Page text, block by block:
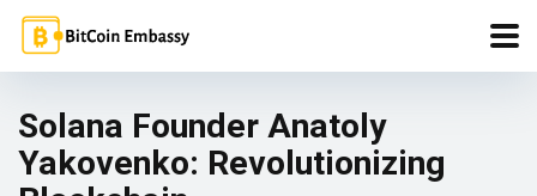
Solana Founder Anatoly
Yakovenko: Revolutionizing